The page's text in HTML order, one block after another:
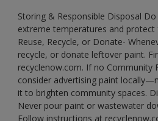
Storing & Responsible Disposal
extreme temperatures and
Reuse, Recycle, or Donate-
recycle, or donate leftover paint.
recyclenow.com. If no Community
consider advertising paint
it to brighten community spaces.
Never pour paint or wastewater
Follow instructions at